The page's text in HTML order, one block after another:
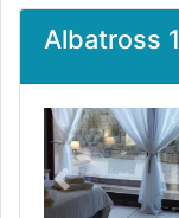
Albatross 1
Previous